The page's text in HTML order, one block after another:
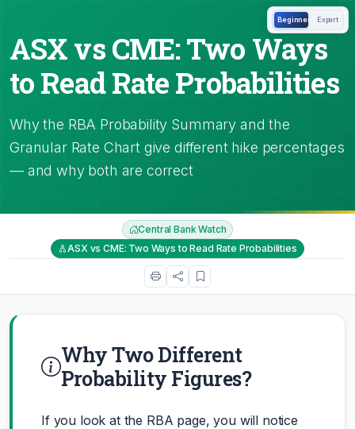
ASX vs CME: Two Ways
to Read Rate Probabilities
Why the RBA Probability Summary and the
Granular Rate Chart give different hike percentages
— and why both are correct
Central Bank Watch
ASX vs CME: Two Ways to Read Rate Probabilities
Why Two Different
Probability Figures?
If you look at the RBA page, you will notice
Beginner Expert